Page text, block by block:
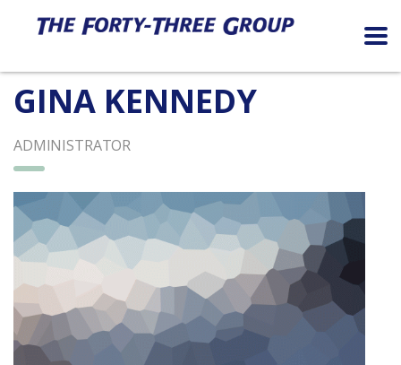
GINA KENNEDY
ADMINISTRATOR